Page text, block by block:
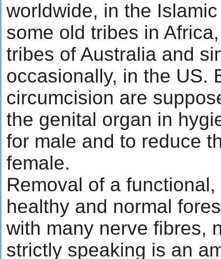
worldwide, in the
some old tribes in
tribes of Australia and
occasionally, in the US.
circumcision are
the genital organ in
for male and to reduce
female.
Removal of a
healthy and normal
with many nerve fibres,
strictly speaking is an